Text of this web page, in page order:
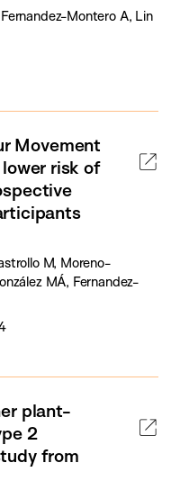
Montero A, Lin
Movement
risk of
M, Moreno-
MÁ, Fernandez-
plant-
2
from